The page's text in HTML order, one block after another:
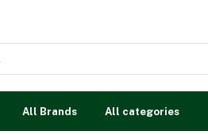
All Brands All categories